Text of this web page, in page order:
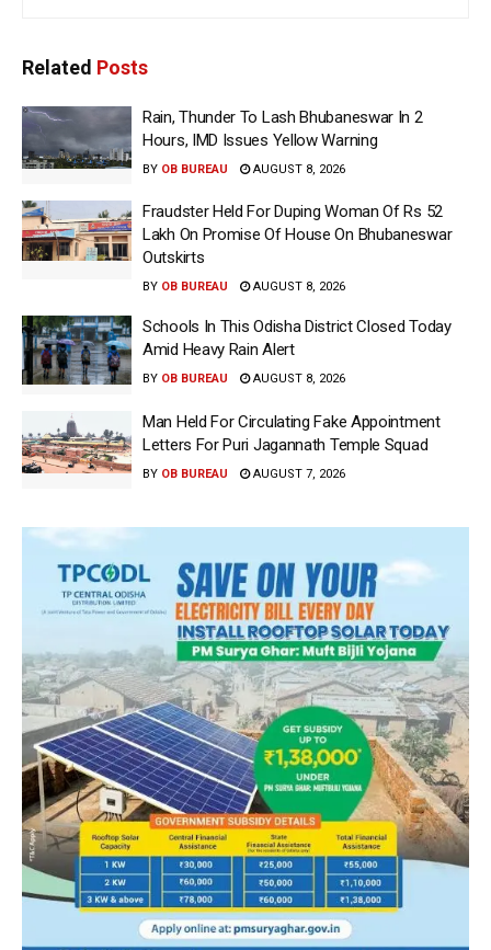
Related Posts
Rain, Thunder To Lash Bhubaneswar In 2
Hours, IMD Issues Yellow Warning
BY OB BUREAU AUGUST 8, 2026
Fraudster Held For Duping Woman Of Rs 52
Lakh On Promise Of House On Bhubaneswar
Outskirts
BY OB BUREAU AUGUST 8, 2026
Schools In This Odisha District Closed Today
Amid Heavy Rain Alert
BY OB BUREAU AUGUST 8, 2026
Man Held For Circulating Fake Appointment
Letters For Puri Jagannath Temple Squad
BY OB BUREAU AUGUST 7, 2026